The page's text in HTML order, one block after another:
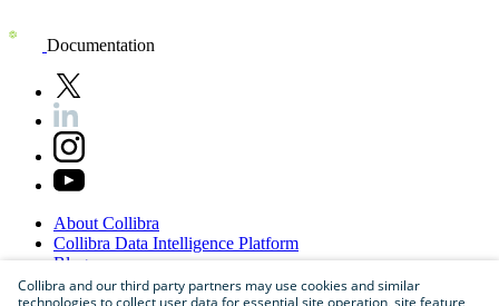
Documentation
About Collibra
Collibra Data Intelligence Platform
Blog
Careers
Collibra and our third party partners may use cookies and similar
technologies to collect user data for essential site operation, site feature